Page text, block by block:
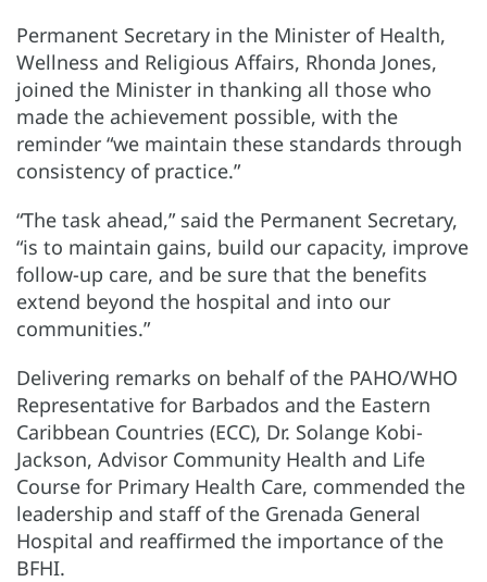
Permanent Secretary in the Minister of Health,
Wellness and Religious Affairs, Rhonda Jones,
joined the Minister in thanking all those who
made the achievement possible, with the
reminder “we maintain these standards through
consistency of practice.”
“The task ahead,” said the Permanent Secretary,
“is to maintain gains, build our capacity, improve
follow-up care, and be sure that the benefits
extend beyond the hospital and into our
communities.”
Delivering remarks on behalf of the PAHO/WHO
Representative for Barbados and the Eastern
Caribbean Countries (ECC), Dr. Solange Kobi-
Jackson, Advisor Community Health and Life
Course for Primary Health Care, commended the
leadership and staff of the Grenada General
Hospital and reaffirmed the importance of the
BFHI.